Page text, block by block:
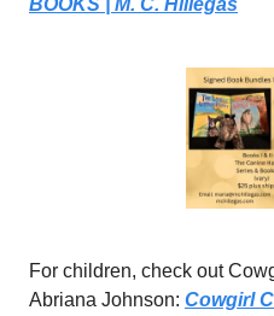
BOOKS | M. C. Hillegas
For children, check out
Abriana Johnson: Cowgirl